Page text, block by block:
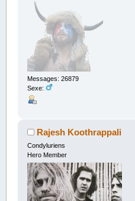
Messages: 26879
Sexe:
Rajesh Koothrappali
Condyluriens
Hero Member